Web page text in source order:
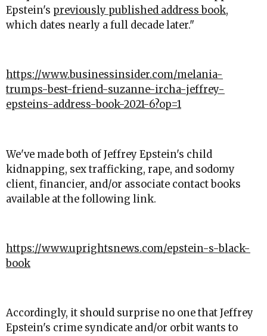
Epstein's previously published address book,
which dates nearly a full decade later."
https://www.businessinsider.com/melania-
trumps-best-friend-suzanne-ircha-jeffrey-
epsteins-address-book-2021-6?op=1
We've made both of Jeffrey Epstein's child
kidnapping, sex trafficking, rape, and sodomy
client, financier, and/or associate contact books
available at the following link.
https://www.uprightsnews.com/epstein-s-black-
book
Accordingly, it should surprise no one that Jeffrey
Epstein's crime syndicate and/or orbit wants to